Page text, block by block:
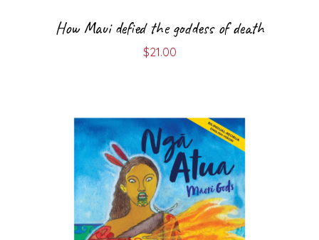
How Maui defied the goddess of death
$21.00